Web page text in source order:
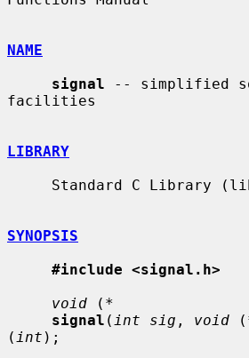
NAME
signal -- simplified
facilities
LIBRARY
SYNOPSIS
#include <signal.h>
void ( *
signal ( int sig , void (
( int );